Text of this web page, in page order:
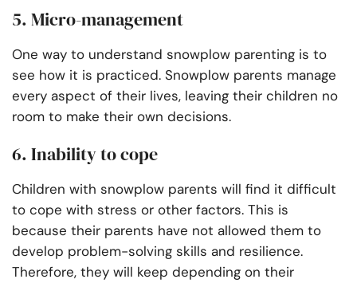
5. Micro-management
One way to understand snowplow parenting is to
see how it is practiced. Snowplow parents manage
every aspect of their lives, leaving their children no
room to make their own decisions.
6. Inability to cope
Children with snowplow parents will find it difficult
to cope with stress or other factors. This is
because their parents have not allowed them to
develop problem-solving skills and resilience.
Therefore, they will keep depending on their